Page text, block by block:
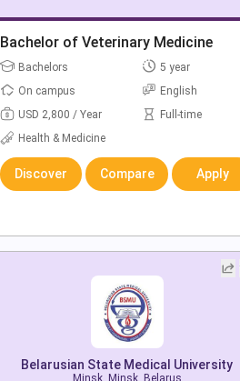
Bachelor of Veterinary Medicine
Bachelors
5 year
On campus
English
USD 2,800 / Year
Full-time
Health & Medicine
Discover Compare Apply
Belarusian State Medical University
Minsk, Minsk, Belarus